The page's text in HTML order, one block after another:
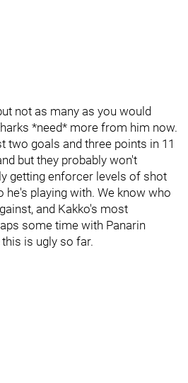
not as many as you would
*need* more from him now.
two goals and three points in 11
but they probably won't
getting enforcer levels of shot
playing with. We know who
and Kakko's most
some time with Panarin
is ugly so far.